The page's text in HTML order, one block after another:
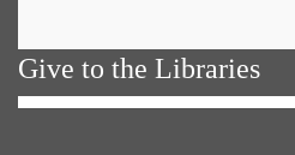
Give to the Libraries